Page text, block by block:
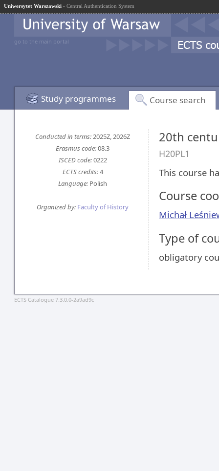
Uniwersytet Warszawski - Central Authentication System
go to the main portal
Study programmes Course search
Conducted in terms:2025Z, 2026Z
Erasmus code:08.3
ISCED code:0222
ECTS credits:4
Language: Polish
Organized by: Faculty of History
20th
H20PL1
This course
Course
Michał
Type of
obligatory
ECTS Catalogue 7.3.0.0-2a9ad9c